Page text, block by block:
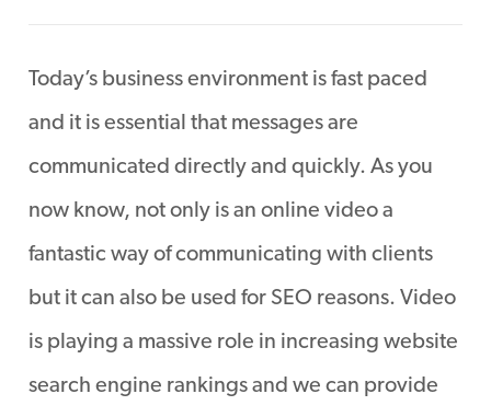
Today’s business environment is fast paced
and it is essential that messages are
communicated directly and quickly. As you
now know, not only is an online video a
fantastic way of communicating with clients
but it can also be used for SEO reasons. Video
is playing a massive role in increasing website
search engine rankings and we can provide